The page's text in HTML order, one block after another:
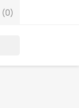
(0)